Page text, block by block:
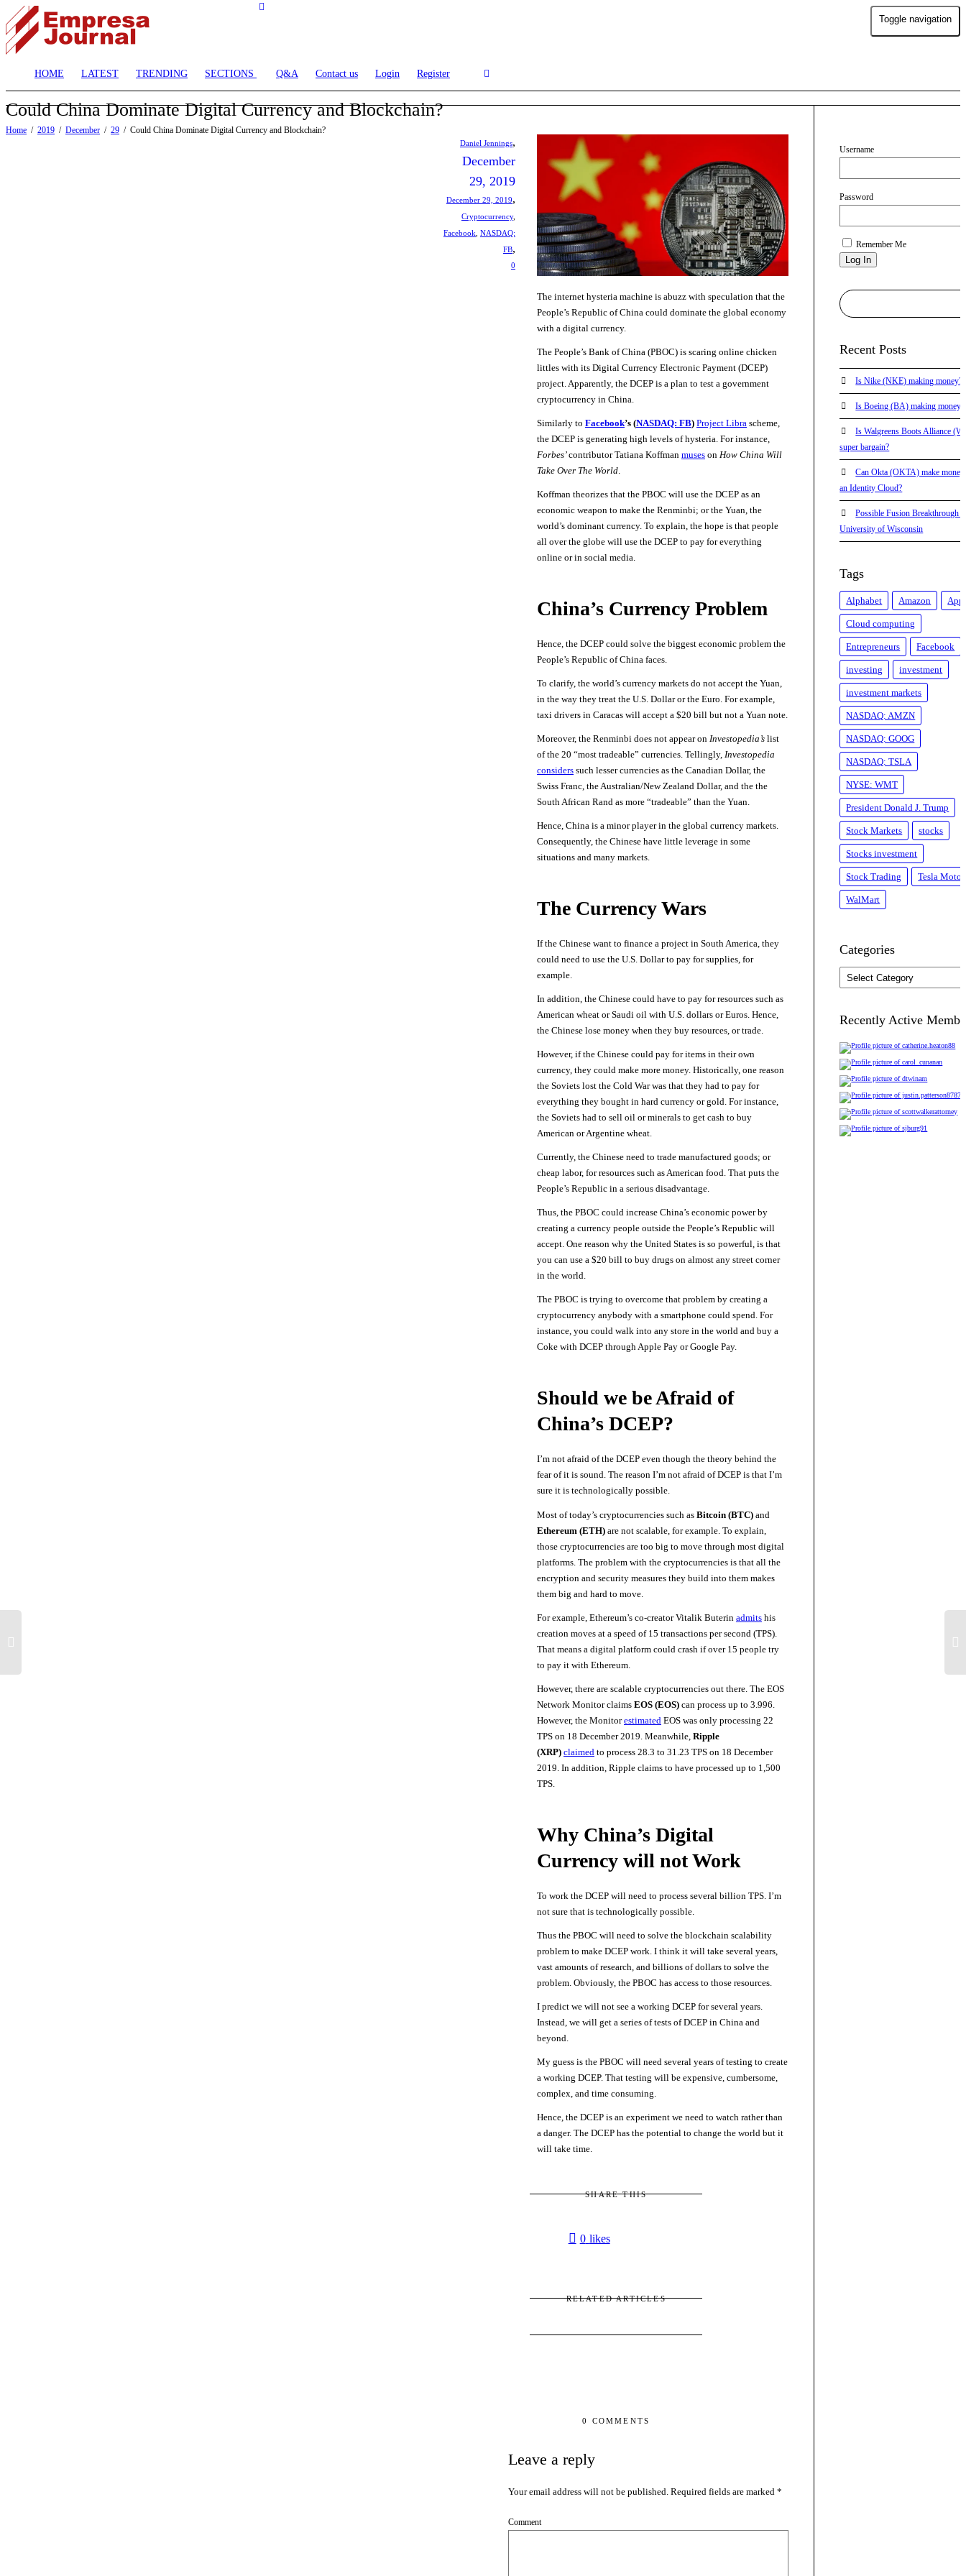
Toggle navigation
HOME LATEST TRENDING SECTIONS Q&A Contact us Login Register
Could China Dominate Digital Currency and Blockchain?
Home 2019 December 29 Could China Dominate Digital Currency and Blockchain?
Daniel Jennings,
December
29, 2019
December 29, 2019,
Cryptocurrency,
Facebook NASDAQ:
FB,
0
The internet hysteria machine is abuzz with speculation that the
People’s Republic of China could dominate the global economy
with a digital currency.
The People’s Bank of China (PBOC) is scaring online chicken
littles with its Digital Currency Electronic Payment (DCEP)
project. Apparently, the DCEP is a plan to test a government
cryptocurrency in China.
Similarly to Facebook’s (NASDAQ: FB) Project Libra scheme,
the DCEP is generating high levels of hysteria. For instance,
Forbes’contributor Tatiana Koffman muses on How China Will
Take Over The World.
Koffman theorizes that the PBOC will use the DCEP as an
economic weapon to make the Renminbi; or the Yuan, the
world’s dominant currency. To explain, the hope is that people
all over the globe will use the DCEP to pay for everything
online or in social media.
China’s Currency Problem
Hence, the DCEP could solve the biggest economic problem the
People’s Republic of China faces.
To clarify, the world’s currency markets do not accept the Yuan,
in the way they treat the U.S. Dollar or the Euro. For example,
taxi drivers in Caracas will accept a $20 bill but not a Yuan note.
Moreover, the Renminbi does not appear on Investopedia’s list
of the 20 “most tradeable” currencies. Tellingly, Investopedia
considers such lesser currencies as the Canadian Dollar, the
Swiss Franc, the Australian/New Zealand Dollar, and the the
South African Rand as more “tradeable” than the Yuan.
Hence, China is a minor player in the global currency markets.
Consequently, the Chinese have little leverage in some
situations and many markets.
The Currency Wars
If the Chinese want to finance a project in South America, they
could need to use the U.S. Dollar to pay for supplies, for
example.
In addition, the Chinese could have to pay for resources such as
American wheat or Saudi oil with U.S. dollars or Euros. Hence,
the Chinese lose money when they buy resources, or trade.
However, if the Chinese could pay for items in their own
currency, they could make more money. Historically, one reason
the Soviets lost the Cold War was that they had to pay for
everything they bought in hard currency or gold. For instance,
the Soviets had to sell oil or minerals to get cash to buy
American or Argentine wheat.
Currently, the Chinese need to trade manufactured goods; or
cheap labor, for resources such as American food. That puts the
People’s Republic in a serious disadvantage.
Thus, the PBOC could increase China’s economic power by
creating a currency people outside the People’s Republic will
accept. One reason why the United States is so powerful, is that
you can use a $20 bill to buy drugs on almost any street corner
in the world.
The PBOC is trying to overcome that problem by creating a
cryptocurrency anybody with a smartphone could spend. For
instance, you could walk into any store in the world and buy a
Coke with DCEP through Apple Pay or Google Pay.
Should we be Afraid of
China’s DCEP?
I’m not afraid of the DCEP even though the theory behind the
fear of it is sound. The reason I’m not afraid of DCEP is that I’m
sure it is technologically possible.
Most of today’s cryptocurrencies such as Bitcoin (BTC) and
Ethereum (ETH) are not scalable, for example. To explain,
those cryptocurrencies are too big to move through most digital
platforms. The problem with the cryptocurrencies is that all the
encryption and security measures they build into them makes
them big and hard to move.
For example, Ethereum’s co-creator Vitalik Buterin admits his
creation moves at a speed of 15 transactions per second (TPS).
That means a digital platform could crash if over 15 people try
to pay it with Ethereum.
However, there are scalable cryptocurrencies out there. The EOS
Network Monitor claims EOS (EOS) can process up to 3.996.
However, the Monitorestimated EOS was only processing 22
TPS on 18 December 2019. Meanwhile, Ripple
(XRP) claimed to process 28.3 to 31.23 TPS on 18 December
2019. In addition, Ripple claims to have processed up to 1,500
TPS.
Why China’s Digital
Currency will not Work
To work the DCEP will need to process several billion TPS. I’m
not sure that is technologically possible.
Thus the PBOC will need to solve the blockchain scalability
problem to make DCEP work. I think it will take several years,
vast amounts of research, and billions of dollars to solve the
problem. Obviously, the PBOC has access to those resources.
I predict we will not see a working DCEP for several years.
Instead, we will get a series of tests of DCEP in China and
beyond.
My guess is the PBOC will need several years of testing to create
a working DCEP. That testing will be expensive, cumbersome,
complex, and time consuming.
Hence, the DCEP is an experiment we need to watch rather than
a danger. The DCEP has the potential to change the world but it
will take time.
SHARE THIS
0 likes
RELATED ARTICLES
0 COMMENTS
Leave a reply
Your email address will not be published. Required fields are marked *
Comment
Username
Password
Remember Me
Recent Posts
Is Nike (NKE) making money?
Is Boeing (BA) making money?
Is Walgreens Boots Alliance
super bargain?
Can Okta (OKTA) make
an Identity Cloud?
Possible Fusion Breakthrough
University of Wisconsin
Tags
Alphabet Amazon
Cloud computing
Entrepreneurs Facebook
investing investment
investment markets
NASDAQ: AMZN
NASDAQ: GOOG
NASDAQ: TSLA
NYSE: WMT
President Donald J. Trump
Stock Markets stocks
Stocks investment
Stock Trading Tesla
WalMart
Categories
Categories
Recently Active